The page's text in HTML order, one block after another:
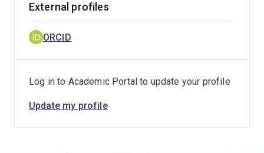
External profiles
ORCID
Log in to Academic Portal to update your profile
Update my profile